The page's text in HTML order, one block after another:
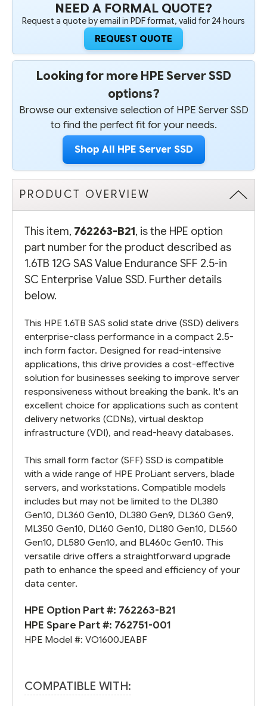
NEED A FORMAL QUOTE?
Request a quote by email in PDF format, valid for 24 hours
REQUEST QUOTE
Looking for more HPE Server SSD
options?
Browse our extensive selection of HPE Server SSD
to find the perfect fit for your needs.
Shop All HPE Server SSD
PRODUCT OVERVIEW
This item, 762263-B21, is the HPE option
part number for the product described as
1.6TB 12G SAS Value Endurance SFF 2.5-in
SC Enterprise Value SSD. Further details
below.
This HPE 1.6TB SAS solid state drive (SSD) delivers
enterprise-class performance in a compact 2.5-
inch form factor. Designed for read-intensive
applications, this drive provides a cost-effective
solution for businesses seeking to improve server
responsiveness without breaking the bank. It's an
excellent choice for applications such as content
delivery networks (CDNs), virtual desktop
infrastructure (VDI), and read-heavy databases.
This small form factor (SFF) SSD is compatible
with a wide range of HPE ProLiant servers, blade
servers, and workstations. Compatible models
includes but may not be limited to the DL380
Gen10, DL360 Gen10, DL380 Gen9, DL360 Gen9,
ML350 Gen10, DL160 Gen10, DL180 Gen10, DL560
Gen10, DL580 Gen10, and BL460c Gen10. This
versatile drive offers a straightforward upgrade
path to enhance the speed and efficiency of your
data center.
HPE Option Part #: 762263-B21
HPE Spare Part #: 762751-001
HPE Model #: VO1600JEABF
COMPATIBLE WITH: